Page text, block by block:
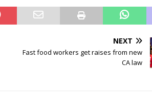
NEXT
Fast food workers get raises from new
CA law